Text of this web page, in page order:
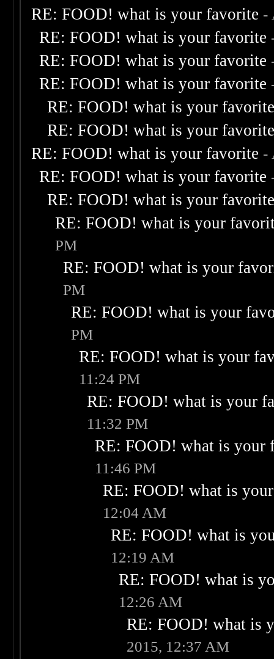
RE: FOOD! what is your favorite -
RE: FOOD! what is your favorite
RE: FOOD! what is your favorite
RE: FOOD! what is your favorite
RE: FOOD! what is your
RE: FOOD! what is your
RE: FOOD! what is your favorite -
RE: FOOD! what is your favorite
RE: FOOD! what is your
RE: FOOD! what is your
PM
RE: FOOD! what is your
PM
RE: FOOD! what is your
PM
RE: FOOD! what is your
11:24 PM
RE: FOOD! what is your
11:32 PM
RE: FOOD! what is your
11:46 PM
RE: FOOD! what is
12:04 AM
RE: FOOD! what is
12:19 AM
RE: FOOD! what is
12:26 AM
RE: FOOD! what is
2015, 12:37 AM